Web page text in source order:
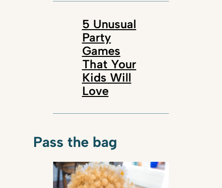
5 Unusual
Party
Games
That Your
Kids Will
Love
Pass the bag